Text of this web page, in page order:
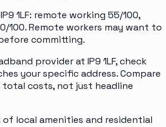
1LF: remote working 55/100,
100. Remote workers may want to
committing.
provider at IP9 1LF, check
your specific address. Compare
costs, not just headline
local amenities and residential